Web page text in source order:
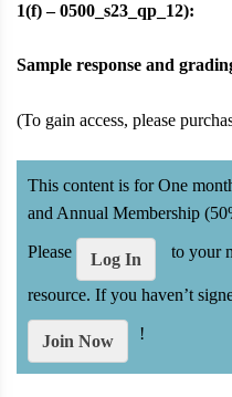
1(f) – 0500_s23_qp_12):
Sample response and
(To gain access, please
This content is for One
and Annual Membership
Please Log In to your
resource. If you haven’t
Join Now !